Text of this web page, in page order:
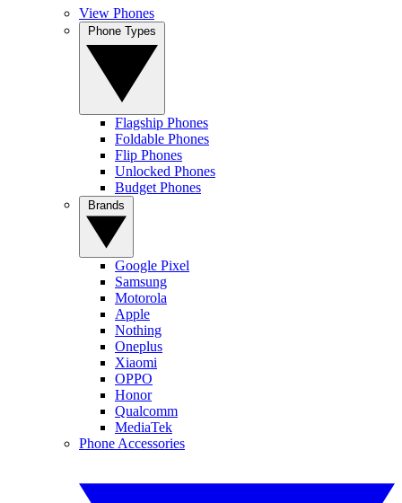
View Phones
Flagship Phones
Foldable Phones
Flip Phones
Unlocked Phones
Budget Phones
Google Pixel
Samsung
Motorola
Apple
Nothing
Oneplus
Xiaomi
OPPO
Honor
Qualcomm
MediaTek
Phone Accessories